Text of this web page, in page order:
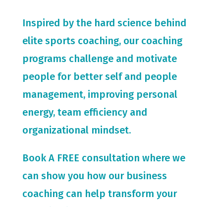
Inspired by the hard science behind
elite sports coaching, our coaching
programs challenge and motivate
people for better self and people
management, improving personal
energy, team efficiency and
organizational mindset.
Book A FREE consultation where we
can show you how our business
coaching can help transform your